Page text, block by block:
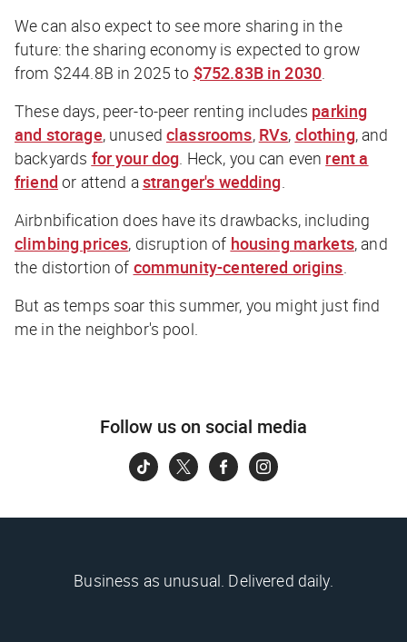
We can also expect to see more sharing in the
future: the sharing economy is expected to grow
from $244.8B in 2025 to $752.83B in 2030.
These days, peer-to-peer renting includes parking
and storage, unusedclassrooms, RVs, clothing, and
backyards for your dog. Heck, you can even rent a
friend or attend astranger's wedding.
Airbnbification does have its drawbacks, including
climbing prices, disruption of housing markets, and
the distortion of community-centered origins.
But as temps soar this summer, you might just find
me in the neighbor's pool.
Follow us on social media
Business as unusual. Delivered daily.